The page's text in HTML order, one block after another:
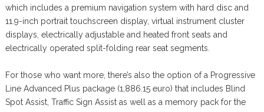
which includes a premium navigation system with hard disc and
11.9-inch portrait touchscreen display, virtual instrument cluster
displays, electrically adjustable and heated front seats and
electrically operated split-folding rear seat segments.
For those who want more, there’s also the option of a Progressive
Line Advanced Plus package (1,886.15 euro) that includes Blind
Spot Assist, Traffic Sign Assist as well as a memory pack for the